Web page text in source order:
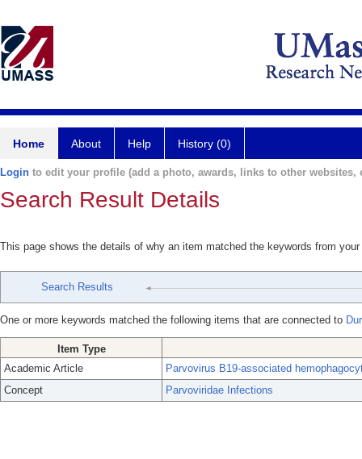
Home About Help History (0)
Login to edit your profile (add a photo, awards, links to other websites,
Search Result Details
This page shows the details of why an item matched the keywords from
Search Results
One or more keywords matched the following items that are connected to
Item Type
Academic Article
Parvovirus B19-associated
Concept
Parvoviridae Infections